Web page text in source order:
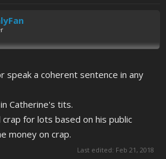
speak a coherent sentence in any
Catherine's tits.
for lots based on his public
money on crap.
Last edited: Feb 21, 2018